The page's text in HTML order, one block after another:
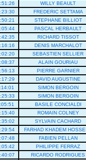
WILLY BEAULT
FREDERIC SETTAMA
STEPHANE BILLIOT
PASCAL HERBAULT
RICHARD TISSOT
DENIS MARCHALOT
SEBASTIEN SELLIER
ALAIN GOURIAU
PIERRE GARNIER
DAVID AUGUSTINE
SIMON BERGOIN
SIMON BERGOIN
BASILE CONCIALDI
ROMAIN COLNEY
SYLVAIN CACHARD
FARHAD KHADEM
FABIEN PELLAN
PHILIPPE FERRAZ
RICARDO RODRIGUES